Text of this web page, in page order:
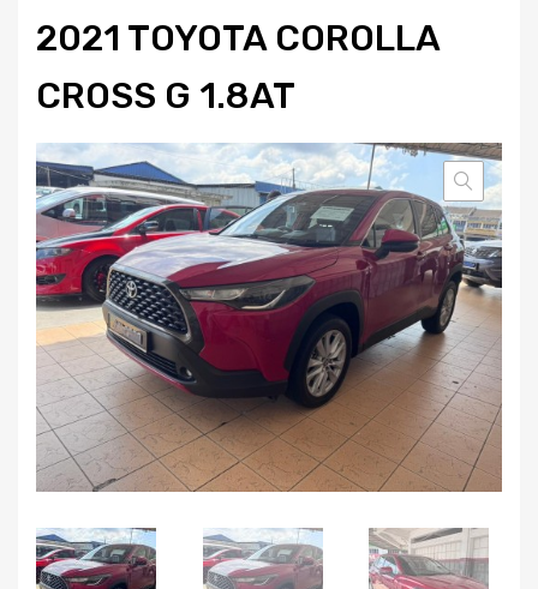
2021 TOYOTA COROLLA
CROSS G 1.8AT